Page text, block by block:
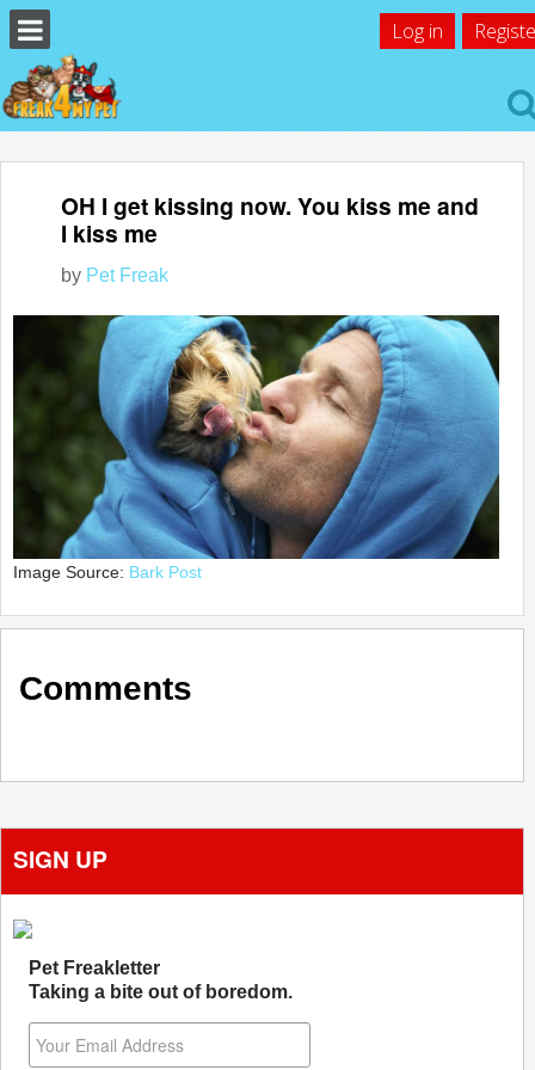
Log in
OH I get kissing now. You kiss me and
I kiss me
by Pet Freak
Image Source: Bark Post
Comments
SIGN UP
Pet Freakletter
Taking a bite out of boredom.